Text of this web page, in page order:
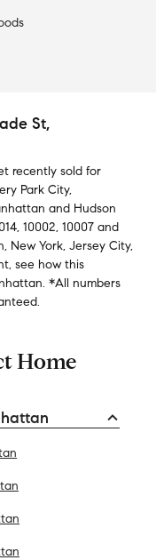
St,
recently sold for
Park City,
and Hudson
, 10002, 10007 and
, New York, Jersey City,
see how this
. *All numbers
Home